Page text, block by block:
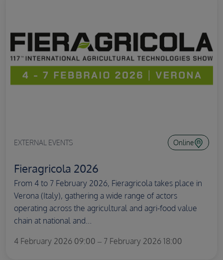
EXTERNAL EVENTS Online
Fieragricola 2026
From 4 to 7 February 2026, Fieragricola takes place in
Verona (Italy), gathering a wide range of actors
operating across the agricultural and agri-food value
chain at national and...
4 February 2026 09:00 – 7 February 2026 18:00